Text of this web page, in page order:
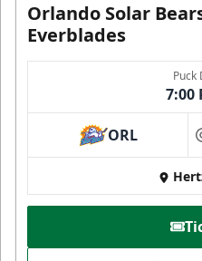
Orlando Solar
Everblades
Puck
7:00
ORL